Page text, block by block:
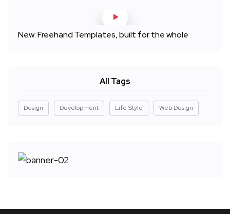
New: Freehand Templates, built for the whole
All Tags
Design Development Life Style Web Design